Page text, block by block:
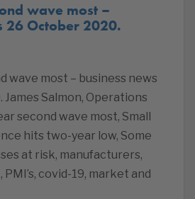
wave most –
26 October 2020.
wave most – business news
James Salmon, Operations
second wave most, Small
hits two-year low, Some
at risk, manufacturers,
covid-19, market and